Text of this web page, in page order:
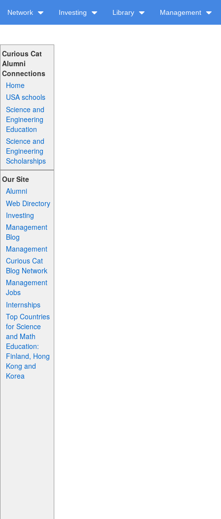
Network Investing Library Management
Curious Cat
Alumni
Connections
Home
USA schools
Science and
Engineering
Education
Science and
Engineering
Scholarships
Our Site
Alumni
Web Directory
Investing
Management
Blog
Management
Curious Cat
Blog Network
Management
Jobs
Internships
Top Countries
for Science
and Math
Education:
Finland, Hong
Kong and
Korea